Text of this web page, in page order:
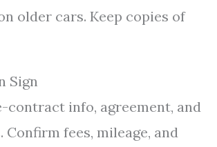
older cars. Keep copies of
Sign
contract info, agreement, and
Confirm fees, mileage, and